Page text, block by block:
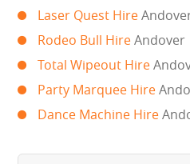
SCHOOL EVENT HIRE
LASER QUEST
Laser Quest Hire
Rodeo Bull HireAndover
Total Wipeout Hire
Party Marquee Hire
Dance Machine Hire